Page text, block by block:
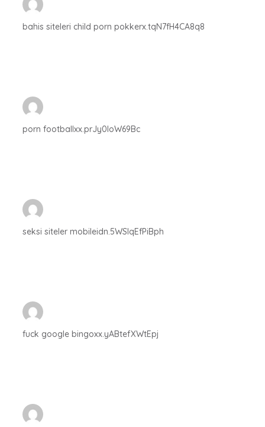
bahis siteleri child porn pokkerx.tqN7fH4CA8q8
porn footballxx.prJy0IoW69Bc
seksi siteler mobileidn.5WSlqEfPiBph
fuck google bingoxx.yABtefXWtEpj